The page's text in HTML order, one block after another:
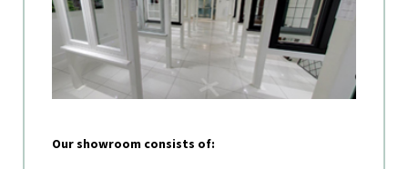
Our showroom consists of: